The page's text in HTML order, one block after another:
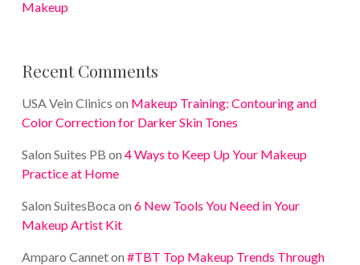
Makeup
Recent Comments
USA Vein Clinics on Makeup Training: Contouring and
Color Correction for Darker Skin Tones
Salon Suites PB on 4 Ways to Keep Up Your Makeup
Practice at Home
Salon SuitesBoca on 6 New Tools You Need in Your
Makeup Artist Kit
Amparo Canneton #TBT Top Makeup Trends Through